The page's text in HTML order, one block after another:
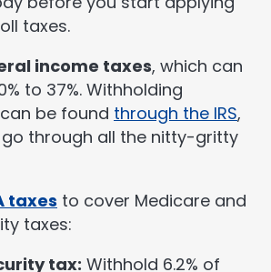
taxes.
income taxes, which can
to 37%. Withholding
be found through the IRS,
go through all the nitty-gritty
taxes to cover Medicare and
taxes:
tax: Withhold 6.2% of